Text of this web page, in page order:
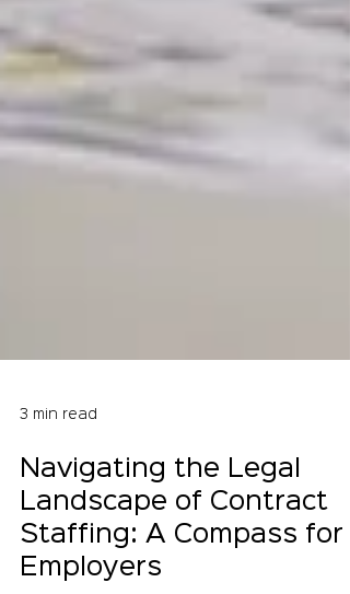
Navigating the Legal
Landscape of Contract
Staffing: A Compass for